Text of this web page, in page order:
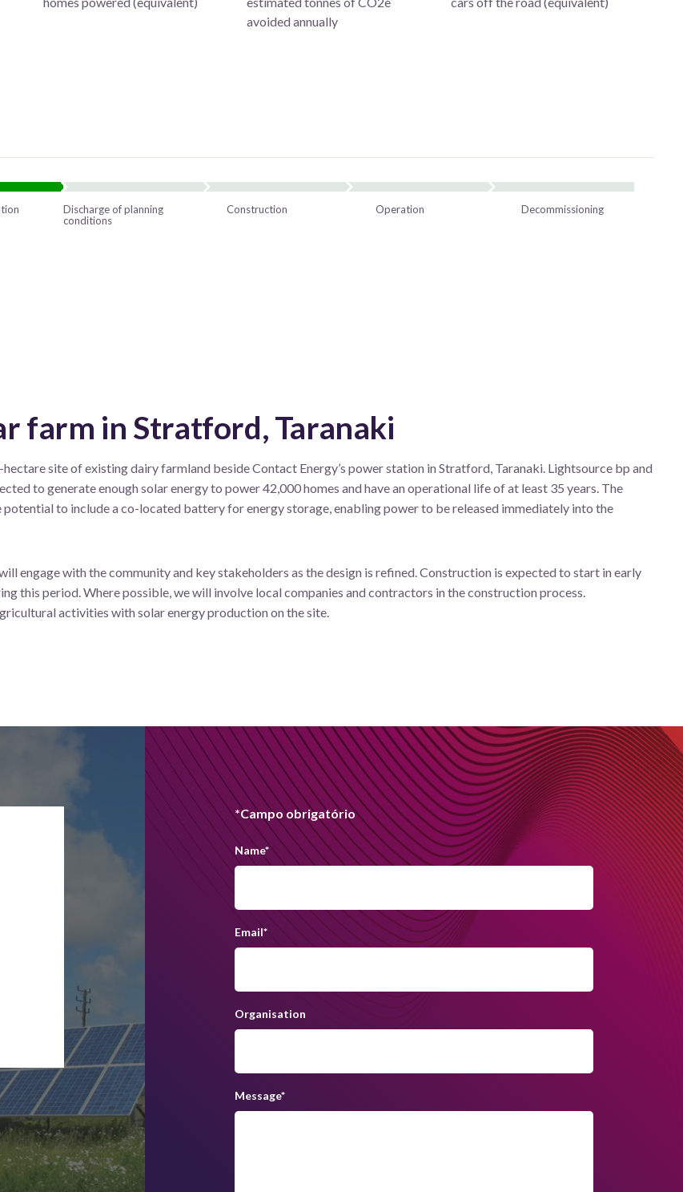
avoided annually
Discharge of planning
conditions
Construction Operation Decommissioning
farm in Stratford, Taranaki
site of existing dairy farmland beside Contact Energy’s power station in Stratford, Taranaki. Lightsource bp and
to generate enough solar energy to power 42,000 homes and have an operational life of at least 35 years. The
to include a co-located battery for energy storage, enabling power to be released immediately into the
engage with the community and key stakeholders as the design is refined. Construction is expected to start in early
this period. Where possible, we will involve local companies and contractors in the construction process.
activities with solar energy production on the site.
*Campo obrigatório
Name*
Email*
Organisation
Message*